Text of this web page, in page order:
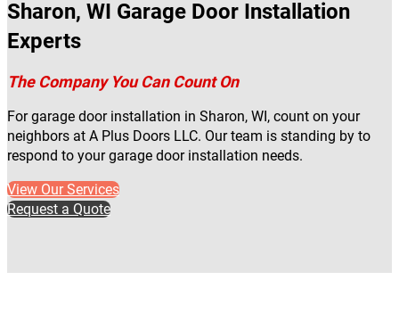
Sharon, WI Garage Door Installation
Experts
The Company You Can Count On
For garage door installation in Sharon, WI, count on your
neighbors at A Plus Doors LLC. Our team is standing by to
respond to your garage door installation needs.
View Our Services
Request a Quote